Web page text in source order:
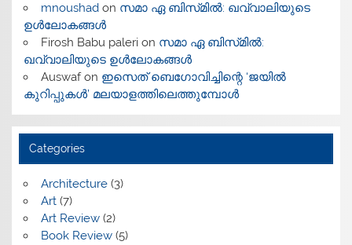
mnoushadon സമാ ഏ ബിസ്‌മിൽ: ഖവ്വാലിയുടെ
ഉൾലോകങ്ങൾ
Firosh Babu palerion സമാ ഏ ബിസ്‌മിൽ:
ഖവ്വാലിയുടെ ഉൾലോകങ്ങൾ
Auswafon ഇസെത് ബെഗോവിച്ചിന്റെ ‘ജയിൽ
കുറിപ്പുകൾ’ മലയാളത്തിലെത്തുമ്പോൾ
Categories
Architecture(3)
Art(7)
Art Review(2)
Book Review(5)